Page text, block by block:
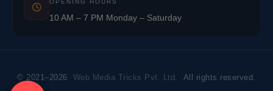
OPENING HOURS
10 AM – 7 PM Monday – Saturday
© 2021–2026 Web Media Tricks Pvt. Ltd. All rights reserved.